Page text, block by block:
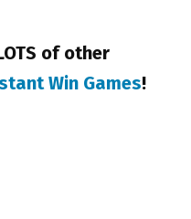
of other
Win Games!